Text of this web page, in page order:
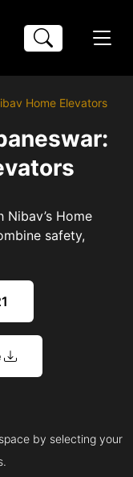
Home Elevators
Home
safety,
by selecting your